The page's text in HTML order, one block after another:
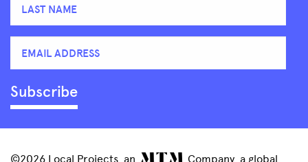
©2026 Local Projects, an Company, a global